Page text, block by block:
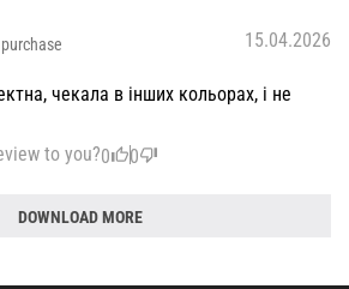
15.04.2026
чекала в інших кольорах, і не
to you?0 0
DOWNLOAD MORE